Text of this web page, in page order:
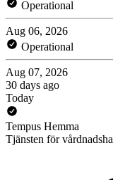
Operational
Aug 06, 2026
Operational
Aug 07, 2026
30 days ago
Today
Tempus Hemma
Tjänsten för